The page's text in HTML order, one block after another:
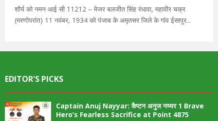
शौर्य को नमन आई सी 11212 – मेजर बलजीत सिंह रंधावा, महावीर चक्र
(मरणोपरांत) 11 नवंबर, 1934 को पंजाब के अमृतसर जिले के गांव ईसापुर...
EDITOR'S PICKS
Captain Anuj Nayyar: कैप्टन अनुज नय्यर 1 Brave
Hero’s Fearless Sacrifice at Point 4875